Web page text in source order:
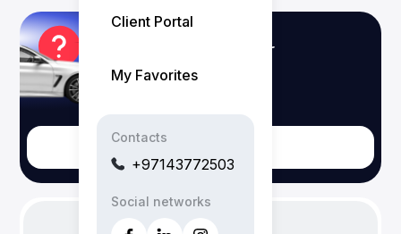
Client Portal
My Favorites
Contacts
+97143772503
Social networks
Login to save your
Preferences